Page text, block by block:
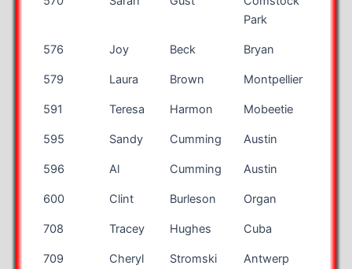
Park
576 Joy Beck Bryan
579 Laura Brown Montpellier
591 Teresa Harmon Mobeetie
595 Sandy Cumming Austin
596 Al Cumming Austin
600 Clint Burleson Organ
708 Tracey Hughes Cuba
709 Cheryl Stromski Antwerp